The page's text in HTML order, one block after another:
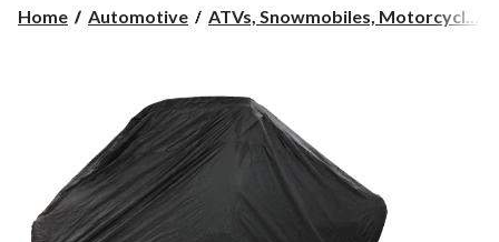
Home Automotive ATVs, Snowmobiles, Motorcycl...